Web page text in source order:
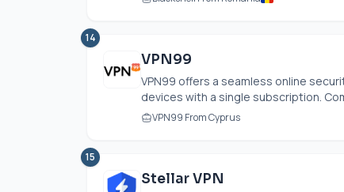
14
VPN99
VPN99 offers a seamless online
devices with a single subscription.
VPN99 From Cyprus
15
Stellar VPN